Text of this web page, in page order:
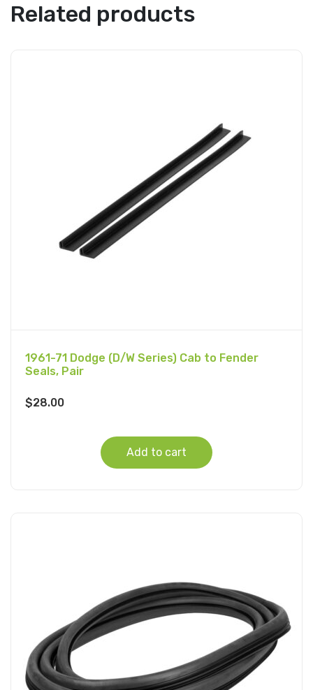
Related products
1961-71 Dodge (D/W Series) Cab to Fender
Seals, Pair
$28.00
Add to cart